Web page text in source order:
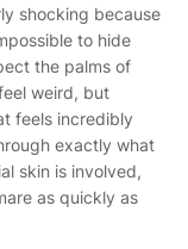
shocking because
to hide
the palms of
weird, but
feels incredibly
exactly what
skin is involved,
as quickly as